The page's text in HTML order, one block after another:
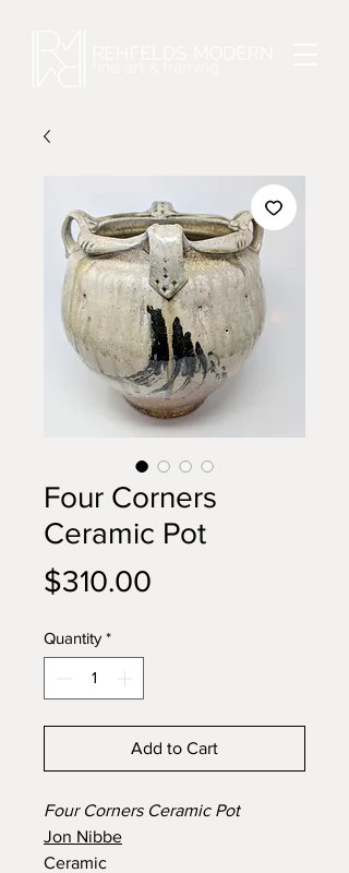
Four Corners
Ceramic Pot
$310.00
Quantity *
Add to Cart
Four Corners Ceramic Pot
Jon Nibbe
Ceramic